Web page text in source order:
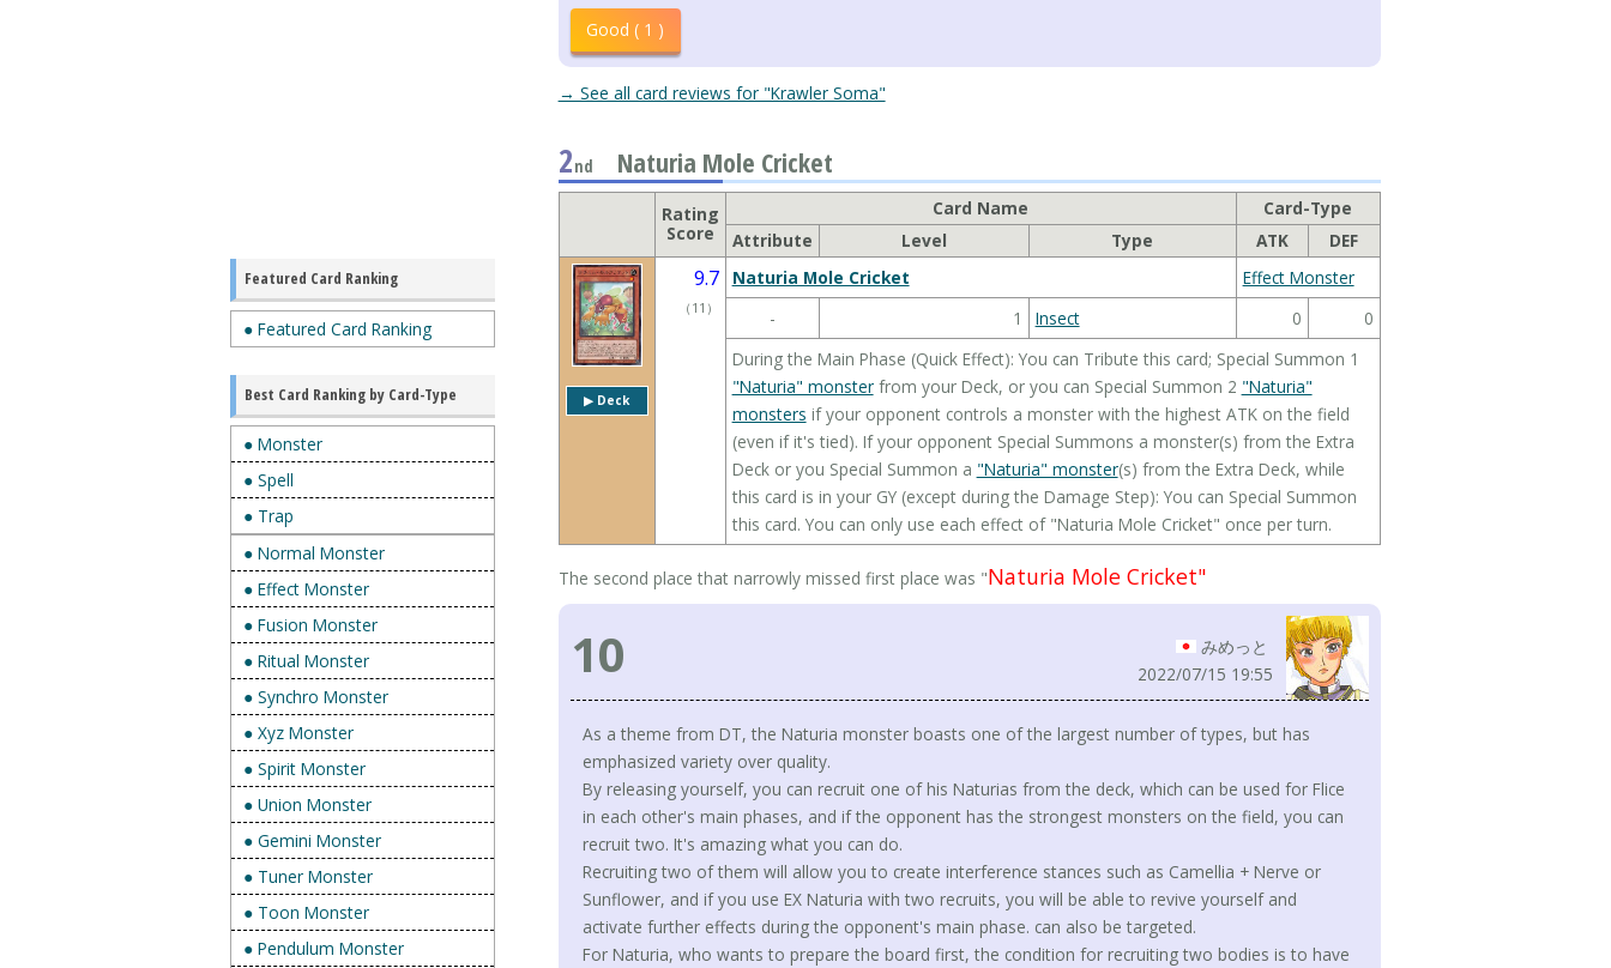
Featured Card Ranking
● Featured Card Ranking
Best Card Ranking by Card-Type
● Monster
● Spell
● Trap
● Normal Monster
● Effect Monster
● Fusion Monster
● Ritual Monster
● Synchro Monster
● Xyz Monster
● Spirit Monster
● Union Monster
● Gemini Monster
● Tuner Monster
● Toon Monster
● Pendulum Monster
Good ( 1 )
→ See all card reviews for "Krawler Soma"
2nd Naturia Mole Cricket
Rating
Score
Card Name
Card-Type
Attribute
Level Type ATK DEF
▶︎ Deck
9.7
（ 11 ）
Naturia Mole Cricket
Effect Monster
-
1 Insect 0
0
During the Main Phase (Quick Effect): You can Tribute this card; Special Summon 1
"Naturia" monsterfrom your Deck, or you can Special Summon 2 "Naturia"
monsters if your opponent controls a monster with the highest ATK on the field
(even if it's tied). If your opponent Special Summons a monster(s) from the Extra
Deck or you Special Summon a "Naturia" monster(s) from the Extra Deck, while
this card is in your GY (except during the Damage Step): You can Special Summon
this card. You can only use each effect of "Naturia Mole Cricket" once per turn.
The second place that narrowly missed first place was "Naturia Mole Cricket"
10
みめっと
2022/07/15 19:55
As a theme from DT, the Naturia monster boasts one of the largest number of types, but has
emphasized variety over quality.
By releasing yourself, you can recruit one of his Naturias from the deck, which can be used for Flice
in each other's main phases, and if the opponent has the strongest monsters on the field, you can
recruit two. It's amazing what you can do.
Recruiting two of them will allow you to create interference stances such as Camellia + Nerve or
Sunflower, and if you use EX Naturia with two recruits, you will be able to revive yourself and
activate further effects during the opponent's main phase. can also be targeted.
For Naturia, who wants to prepare the board first, the condition for recruiting two bodies is to have